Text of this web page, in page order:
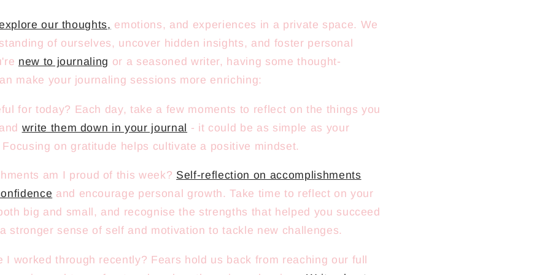
our thoughts, emotions, and experiences in a private space. We
of ourselves, uncover hidden insights, and foster personal
new to journaling or a seasoned writer, having some thought-
make your journaling sessions more enriching:
for today? Each day, take a few moments to reflect on the things you
write them down in your journal - it could be as simple as your
on gratitude helps cultivate a positive mindset.
am I proud of this week? Self-reflection on accomplishments
and encourage personal growth. Take time to reflect on your
big and small, and recognise the strengths that helped you succeed
stronger sense of self and motivation to tackle new challenges.
I worked through recently? Fears hold us back from reaching our full